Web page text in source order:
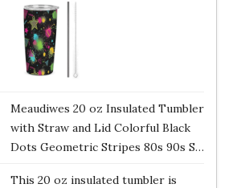
Meaudiwes 20 oz Insulated Tumbler
with Straw and Lid Colorful Black
Dots Geometric Stripes 80s 90s S…
This 20 oz insulated tumbler is